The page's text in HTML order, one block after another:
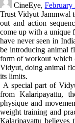
CineEye, February
Trust Vidyut Jammwal
out and action
come up with a unique
have never seen in
be introducing animal
form of workout which
Vidyut, doing animal
its limits.
A special part of
from Kalaripayattu,
physique and
weight training and
Kalaripayattu believes